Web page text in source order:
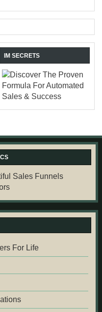
IM SECRETS
For Life